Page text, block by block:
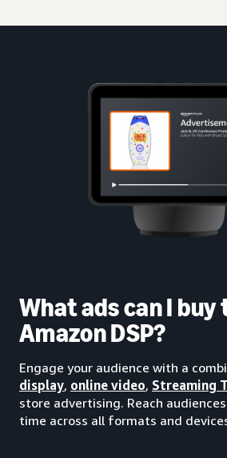
What ads can I
Amazon DSP?
Engage your audience with a
display, online video, Streaming
store advertising. Reach
time across all formats and